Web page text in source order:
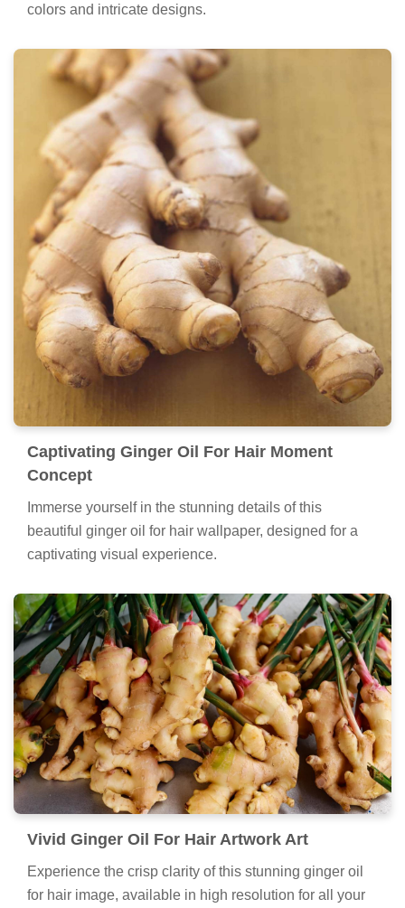
colors and intricate designs.
Captivating Ginger Oil For Hair Moment
Concept
Immerse yourself in the stunning details of this
beautiful ginger oil for hair wallpaper, designed for a
captivating visual experience.
Vivid Ginger Oil For Hair Artwork Art
Experience the crisp clarity of this stunning ginger oil
for hair image, available in high resolution for all your